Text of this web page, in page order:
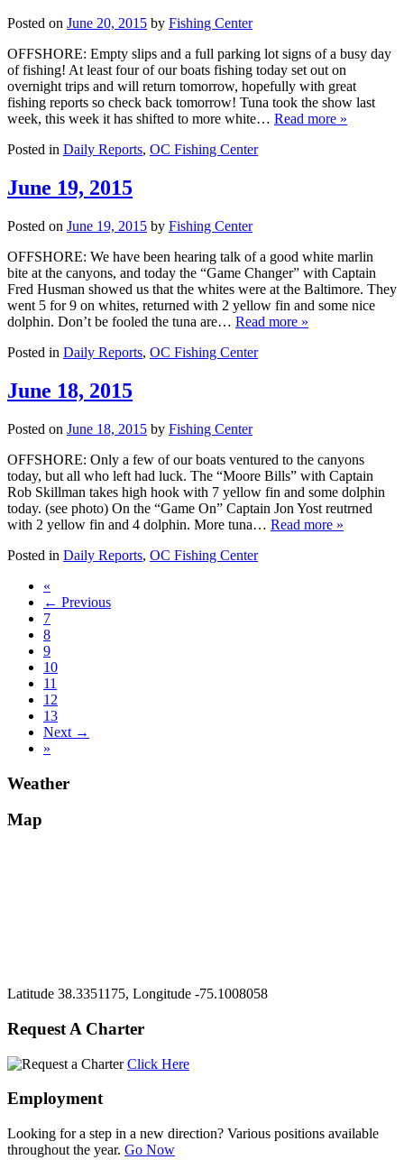
Posted on June 20, 2015 by Fishing Center
OFFSHORE: Empty slips and a full parking lot signs of a busy day
of fishing! At least four of our boats fishing today set out on
overnight trips and will return tomorrow, hopefully with great
fishing reports so check back tomorrow! Tuna took the show last
week, this week it has shifted to more white… Read more »
Posted in Daily Reports, OC Fishing Center
June 19, 2015
Posted on June 19, 2015 by Fishing Center
OFFSHORE: We have been hearing talk of a good white marlin
bite at the canyons, and today the “Game Changer” with Captain
Fred Husman showed us that the whites were at the Baltimore. They
went 5 for 9 on whites, returned with 2 yellow fin and some nice
dolphin. Don’t be fooled the tuna are… Read more »
Posted in Daily Reports, OC Fishing Center
June 18, 2015
Posted on June 18, 2015 by Fishing Center
OFFSHORE: Only a few of our boats ventured to the canyons
today, but all who left had luck. The “Moore Bills” with Captain
Rob Skillman takes high hook with 7 yellow fin and some dolphin
today. (see photo) On the “Game On” Captain Jon Yost reutrned
with 2 yellow fin and 4 dolphin. More tuna… Read more »
Posted in Daily Reports, OC Fishing Center
«
← Previous
7
8
9
10
11
12
13
Next →
»
Weather
Map
Latitude 38.3351175, Longitude -75.1008058
Request A Charter
Click Here
Employment
Looking for a step in a new direction? Various positions available
throughout the year. Go Now